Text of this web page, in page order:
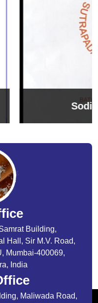
Building,
Hall, Sir M.V. Road,
Mumbai-400069,
India
Maliwada Road,